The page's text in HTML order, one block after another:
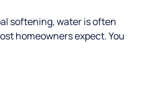
softening, water is often
homeowners expect. You